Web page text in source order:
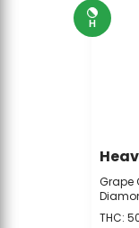
H
Grape
THC: